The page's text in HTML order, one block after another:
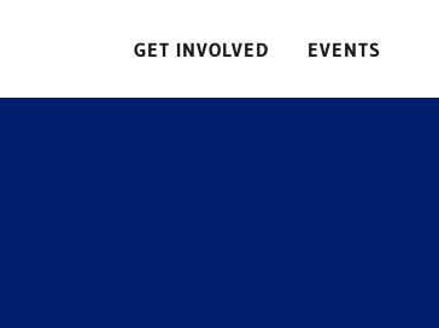
GET INVOLVED EVENTS